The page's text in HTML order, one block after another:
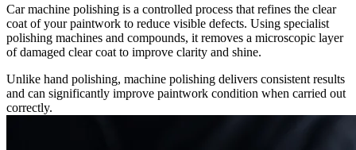
Car machine polishing is a controlled process that refines the clear
coat of your paintwork to reduce visible defects. Using specialist
polishing machines and compounds, it removes a microscopic layer
of damaged clear coat to improve clarity and shine.
Unlike hand polishing, machine polishing delivers consistent results
and can significantly improve paintwork condition when carried out
correctly.